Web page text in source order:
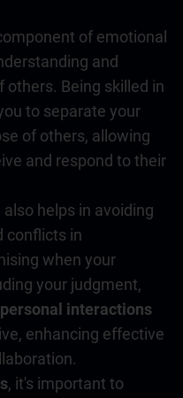
of emotional
and
Being skilled in
to separate your
of others, allowing
and respond to their
helps in avoiding
conflicts in
when your
your judgment,
interactions
enhancing effective
, it's important to